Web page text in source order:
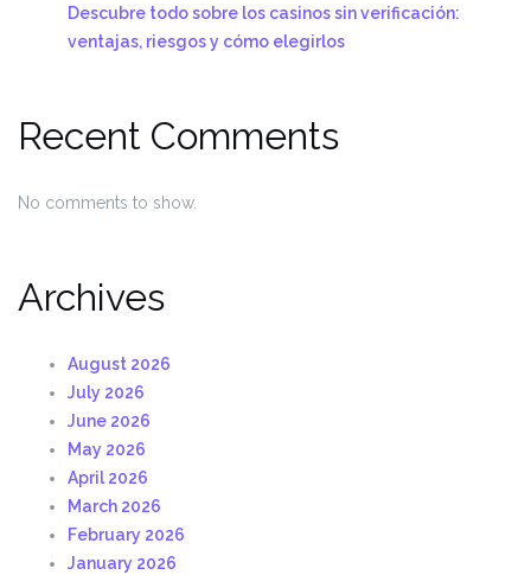
Descubre todo sobre los casinos sin verificación:
ventajas, riesgos y cómo elegirlos
Recent Comments
No comments to show.
Archives
August 2026
July 2026
June 2026
May 2026
April 2026
March 2026
February 2026
January 2026